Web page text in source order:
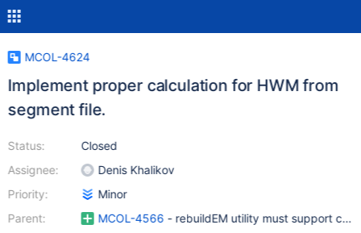
MCOL-4624
Implement proper calculation for HWM from
segment file.
Status:
Assignee:
Priority:
Parent:
Closed
Denis Khalikov
Minor
MCOL-4566 - rebuildEM utility must support